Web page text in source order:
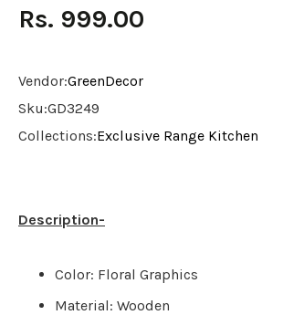
Rs. 999.00
Vendor:GreenDecor
Sku:GD3249
Collections:Exclusive Range Kitchen
Description-
Color: Floral Graphics
Material: Wooden